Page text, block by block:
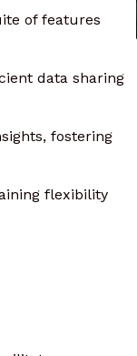
of features
data sharing
fostering
flexibility